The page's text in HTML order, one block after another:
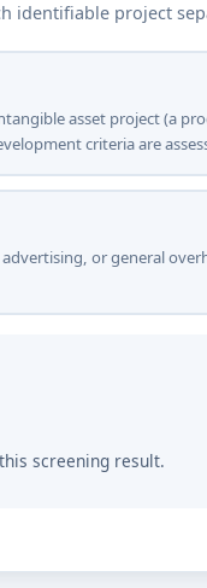
identifiable project
asset project (a
criteria are
or general
screening result.